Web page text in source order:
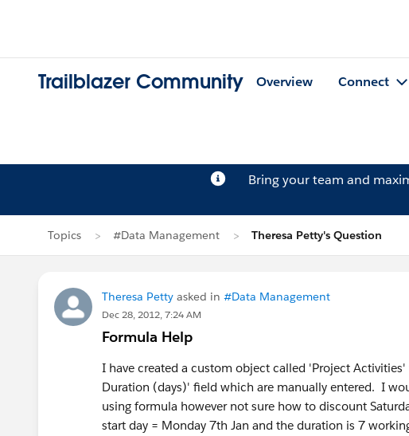
Trailblazer Community Overview Connect
Bring your team and
Topics #Data Management Theresa Petty's Question
Theresa Petty asked in #Data Management
Dec 28, 2012, 7:24 AM
Formula Help
I have created a custom object called 'Project
Duration (days)' field which are manually entered. I
using formula however not sure how to discount
start day = Monday 7th Jan and the duration is 7